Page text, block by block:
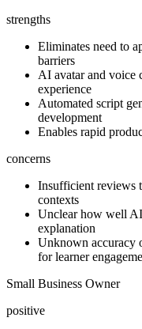
strengths
Eliminates need to
barriers
AI avatar and voice
experience
Automated script
development
Enables rapid
concerns
Insufficient reviews
contexts
Unclear how well
explanation
Unknown accuracy
for learner
Small Business Owner
positive